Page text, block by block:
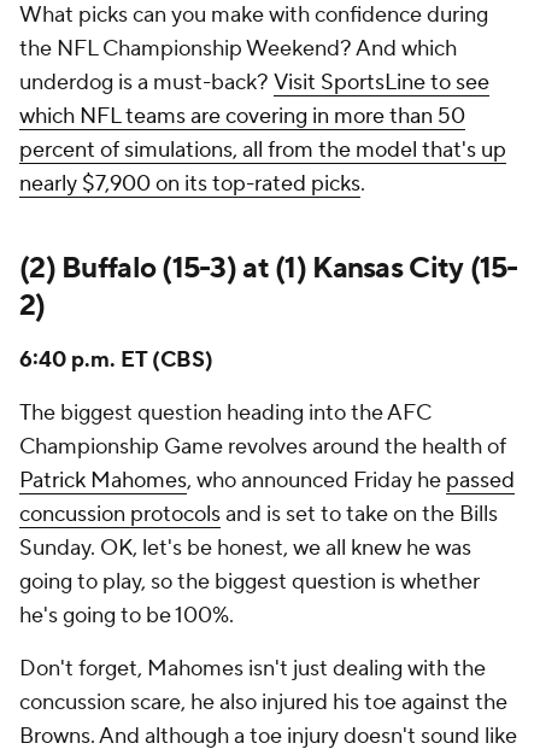
What picks can you make with confidence during
the NFL Championship Weekend? And which
underdog is a must-back? Visit SportsLine to see
which NFL teams are covering in more than 50
percent of simulations, all from the model that's up
nearly $7,900 on its top-rated picks.
(2) Buffalo (15-3) at (1) Kansas City (15-
2)
6:40 p.m. ET (CBS)
The biggest question heading into the AFC
Championship Game revolves around the health of
Patrick Mahomes, who announced Friday he passed
concussion protocolsand is set to take on the Bills
Sunday. OK, let's be honest, we all knew he was
going to play, so the biggest question is whether
he's going to be 100%.
Don't forget, Mahomes isn't just dealing with the
concussion scare, he also injured his toe against the
Browns. And although a toe injury doesn't sound like